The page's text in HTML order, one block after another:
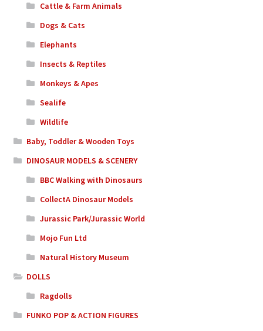
Cattle & Farm Animals
Dogs & Cats
Elephants
Insects & Reptiles
Monkeys & Apes
Sealife
Wildlife
Baby, Toddler & Wooden Toys
DINOSAUR MODELS & SCENERY
BBC Walking with Dinosaurs
CollectA Dinosaur Models
Jurassic Park/Jurassic World
Mojo Fun Ltd
Natural History Museum
DOLLS
Ragdolls
FUNKO POP & ACTION FIGURES